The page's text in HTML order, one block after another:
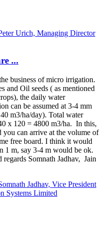
Urich, Managing Director
...
business of micro irrigation.
and Oil seeds ( as mentioned
the daily water
can be assumed at 3-4 mm
m3/ha/day). Total water
x 120 = 4800 m3/ha. In this,
you can arrive at the volume of
free board. I think it would
1 m, say 3-4 m would be ok.
Somnath Jadhav, Jain
Jadhav, Vice President
Systems Limited